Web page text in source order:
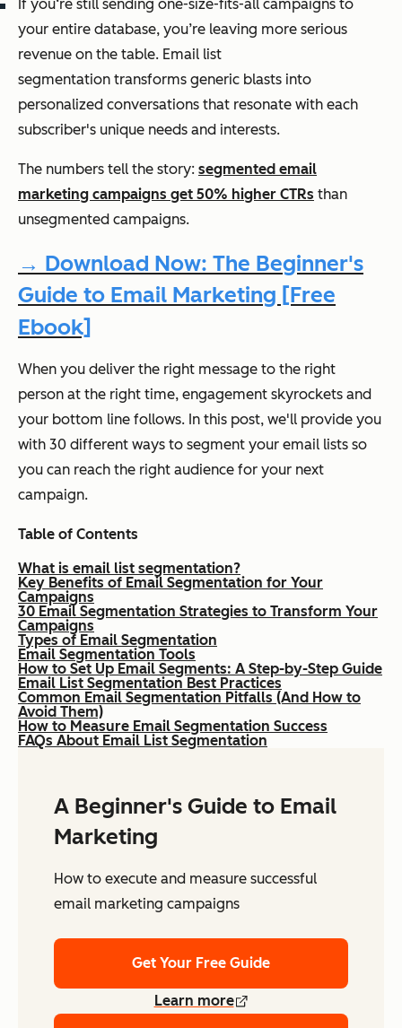
If you‘re still sending one-size-fits-all campaigns to
your entire database, you’re leaving more serious
revenue on the table. Email list
segmentation transforms generic blasts into
personalized conversations that resonate with each
subscriber's unique needs and interests.
The numbers tell the story: segmented email
marketing campaigns get 50% higher CTRs than
unsegmented campaigns.
→ Download Now: The Beginner's
Guide to Email Marketing [Free
Ebook]
When you deliver the right message to the right
person at the right time, engagement skyrockets and
your bottom line follows. In this post, we'll provide you
with 30 different ways to segment your email lists so
you can reach the right audience for your next
campaign.
Table of Contents
What is email list segmentation?
Key Benefits of Email Segmentation for Your
Campaigns
30 Email Segmentation Strategies to Transform Your
Campaigns
Types of Email Segmentation
Email Segmentation Tools
How to Set Up Email Segments: A Step-by-Step Guide
Email List Segmentation Best Practices
Common Email Segmentation Pitfalls (And How to
Avoid Them)
How to Measure Email Segmentation Success
FAQs About Email List Segmentation
A Beginner's Guide to Email
Marketing
How to execute and measure successful
email marketing campaigns
Get Your Free Guide
Learn more